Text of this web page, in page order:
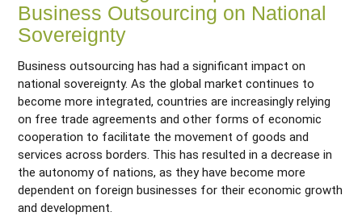
Business Outsourcing on National
Sovereignty
Business outsourcing has had a significant impact on
national sovereignty. As the global market continues to
become more integrated, countries are increasingly relying
on free trade agreements and other forms of economic
cooperation to facilitate the movement of goods and
services across borders. This has resulted in a decrease in
the autonomy of nations, as they have become more
dependent on foreign businesses for their economic growth
and development.